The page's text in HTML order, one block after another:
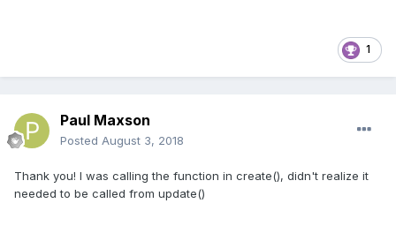
1
Paul Maxson
Posted August 3, 2018
Thank you! I was calling the function in create(), didn't realize it
needed to be called from update()